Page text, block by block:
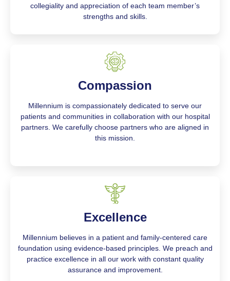
collegiality and appreciation of each team member’s
strengths and skills.
Compassion
Millennium is compassionately dedicated to serve our
patients and communities in collaboration with our hospital
partners. We carefully choose partners who are aligned in
this mission.
Excellence
Millennium believes in a patient and family-centered care
foundation using evidence-based principles. We preach and
practice excellence in all our work with constant quality
assurance and improvement.